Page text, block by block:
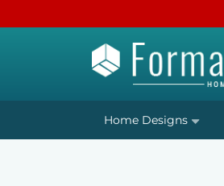
Home Designs